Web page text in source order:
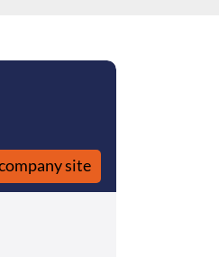
site